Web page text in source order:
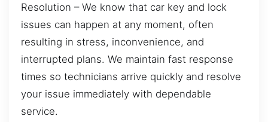
Resolution – We know that car key and lock
issues can happen at any moment, often
resulting in stress, inconvenience, and
interrupted plans. We maintain fast response
times so technicians arrive quickly and resolve
your issue immediately with dependable
service.